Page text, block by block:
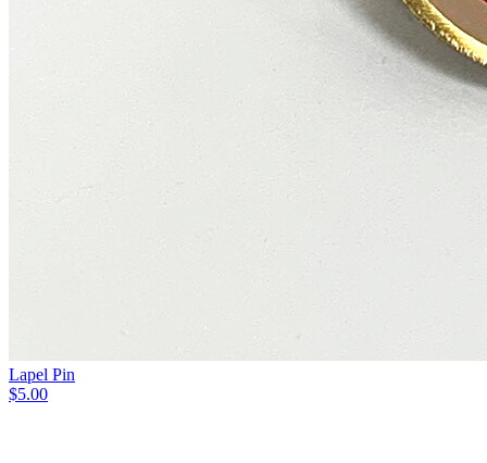
Lapel Pin
$5.00